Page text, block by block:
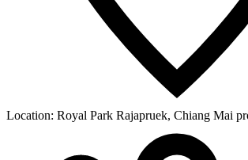
Location: Royal Park Rajapruek, Chiang Mai